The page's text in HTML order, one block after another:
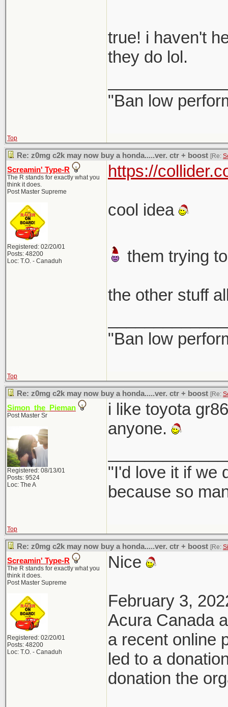
true! i haven't
they do lol.
"Ban low
Top
Re: z0mg c2k may now buy a honda.....ver. ctr + boost [Re:
Screamin' Type-R
The R stands for exactly what you
think it does.
Post Master Supreme
Registered: 02/20/01
Posts: 48200
Loc: T.O. - Canaduh
https://
cool idea
them trying
the other stuff
"Ban low
Top
Re: z0mg c2k may now buy a honda.....ver. ctr + boost [Re:
Simon_the_Pieman
Post Master Sr
Registered: 08/13/01
Posts: 9524
Loc: The A
i like toyota
anyone.
"I'd love it if we
because so
Top
Re: z0mg c2k may now buy a honda.....ver. ctr + boost [Re:
Screamin' Type-R
The R stands for exactly what you
think it does.
Post Master Supreme
Registered: 02/20/01
Posts: 48200
Loc: T.O. - Canaduh
Nice
February 3,
Acura Canada
a recent online
led to a
donation the